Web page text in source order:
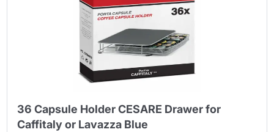
36 Capsule Holder CESARE Drawer for
Caffitaly or Lavazza Blue